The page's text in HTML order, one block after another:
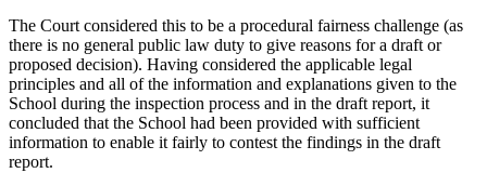
The Court considered this to be a procedural fairness challenge (as
there is no general public law duty to give reasons for a draft or
proposed decision). Having considered the applicable legal
principles and all of the information and explanations given to the
School during the inspection process and in the draft report, it
concluded that the School had been provided with sufficient
information to enable it fairly to contest the findings in the draft
report.